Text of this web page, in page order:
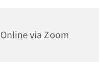
Online via Zoom